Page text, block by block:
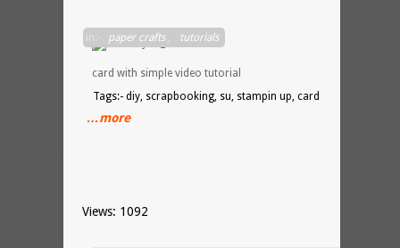
in:- paper crafts, tutorials
card with simple video tutorial
Tags:- diy, scrapbooking, su, stampin up, card
…more
Views: 1092